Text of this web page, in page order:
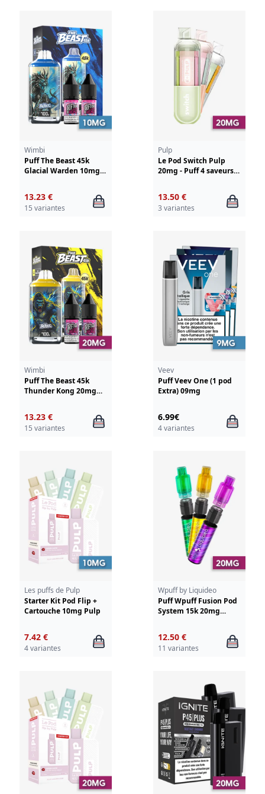
Wimbi
Puff The Beast 45k
Glacial Warden 10mg
13.23 €
15 variantes
Pulp
Le Pod Switch Pulp
20mg - Puff 4 saveurs
13.50 €
3 variantes
Wimbi
Puff The Beast 45k
Thunder Kong 20mg
13.23 €
15 variantes
Veev
Puff Veev One (1 pod
Extra) 09mg
6.99€
4 variantes
Les puffs de Pulp
Starter Kit Pod Flip +
Cartouche 10mg Pulp
7.42 €
4 variantes
Wpuff by Liquideo
Puff Wpuff Fusion Pod
System 15k 20mg
12.50 €
11 variantes